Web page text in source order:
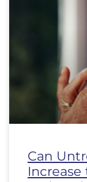
Can
Increase